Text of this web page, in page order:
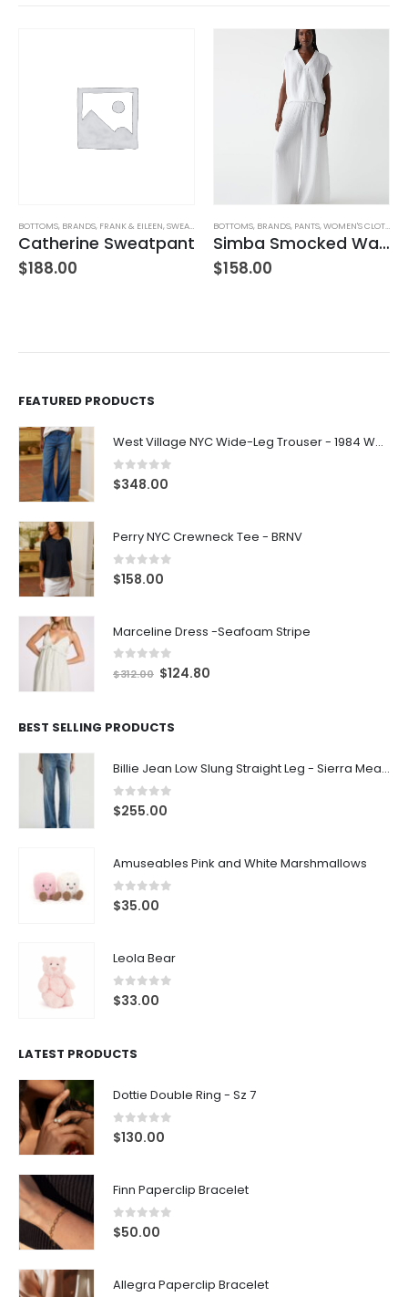
TOYS
BOTTOMS, BRANDS, FRANK & EILEEN,SWEATPANTS ,WOMEN'S CLOTHING
Catherine Sweatpant
$188.00
BOTTOMS, BRANDS, PANTS,WOMEN'S CLOTHING
Simba Smocked Waist Pant
$158.00
FEATURED PRODUCTS
West Village NYC Wide-Leg Trouser - 1984 Wash
0 out of 5
$348.00
Perry NYC Crewneck Tee - BRNV
0out of 5
$158.00
Marceline Dress -Seafoam Stripe
out of 5
$312.00 $124.80
BEST SELLING PRODUCTS
Billie Jean Low Slung Straight Leg - Sierra Meadow
0 out of 5
$255.00
Amuseables Pink and White Marshmallows
0 out of 5
$35.00
Leola Bear
0 out of 5
$33.00
LATEST PRODUCTS
Dottie Double Ring - Sz 7
0out of 5
$130.00
Finn Paperclip Bracelet
0 out of 5
$50.00
Allegra Paperclip Bracelet